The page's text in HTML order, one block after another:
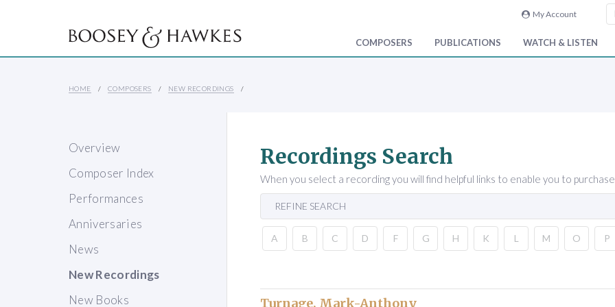
My Account
COMPOSERS PUBLICATIONS WATCH & LISTEN
HOME COMPOSERS NEW RECORDINGS
Overview
Composer Index
Performances
Anniversaries
News
New Recordings
New Books
Recordings Search
When you select a recording you will find helpful links to enable you to
REFINE SEARCH
A B C D F G H K L M O P
Turnage, Mark-Anthony